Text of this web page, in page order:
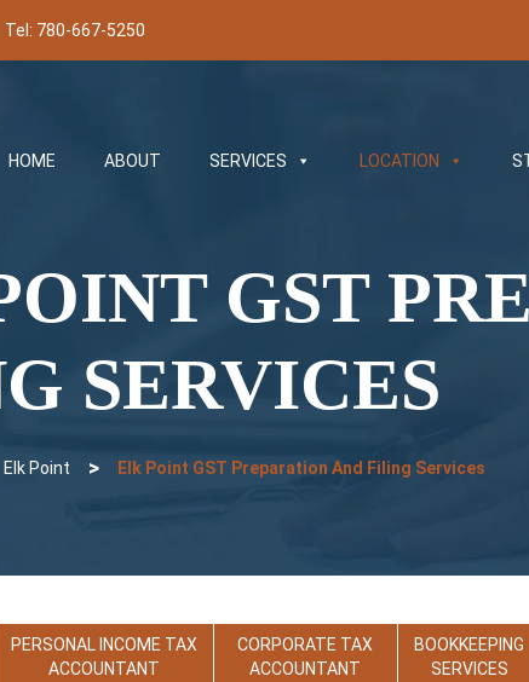
Tel: 780-667-5250
HOME ABOUT SERVICES LOCATION
GST
SERVICES
Elk Point > Elk Point GST Preparation And Filing Services
PERSONAL INCOME TAX
ACCOUNTANT
CORPORATE TAX
ACCOUNTANT
BOOKKEEPING
SERVICES